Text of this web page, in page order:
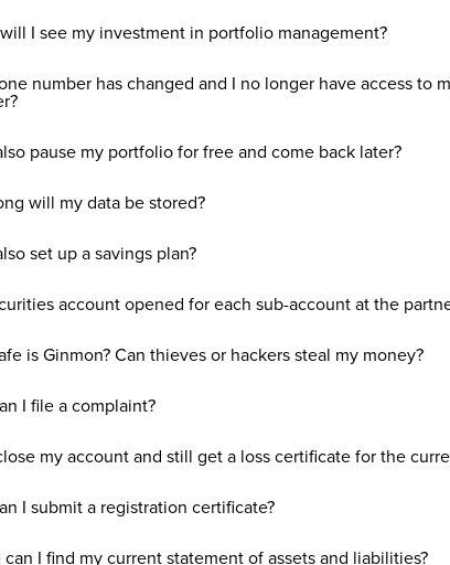
I see my investment in portfolio management?
number has changed and I no longer have access to
pause my portfolio for free and come back later?
will my data be stored?
set up a savings plan?
account opened for each sub-account at the
is Ginmon? Can thieves or hackers steal my money?
I file a complaint?
my account and still get a loss certificate for the
I submit a registration certificate?
can I find my current statement of assets and liabilities?